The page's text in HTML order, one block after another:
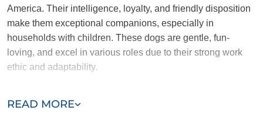
READ MORE
America. Their intelligence, loyalty, and friendly disposition
make them exceptional companions, especially in
households with children. These dogs are gentle, fun-
loving, and excel in various roles due to their strong work
ethic and adaptability.
naturally aggressive, which means they may not be the best